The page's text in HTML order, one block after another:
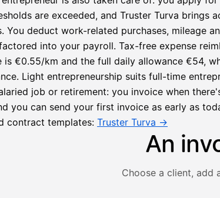
are exceeded, and Truster Turva brings
You deduct work-related purchases, mileage
into your payroll. Tax-free expense
is €0.55/km and the full daily allowance €54,
Light entrepreneurship suits full-time
job or retirement: you invoice when
you can send your first invoice as early as
contract templates: Truster Turva →
An
Choose a client, add